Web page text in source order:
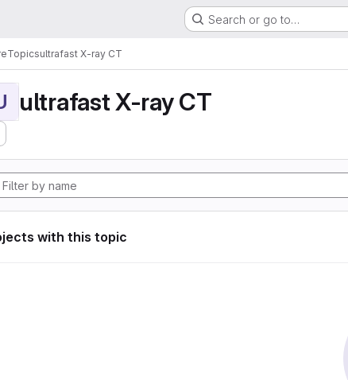
Search or go to…
Topicsultrafast X-ray CT
ultrafast X-ray CT
with this topic